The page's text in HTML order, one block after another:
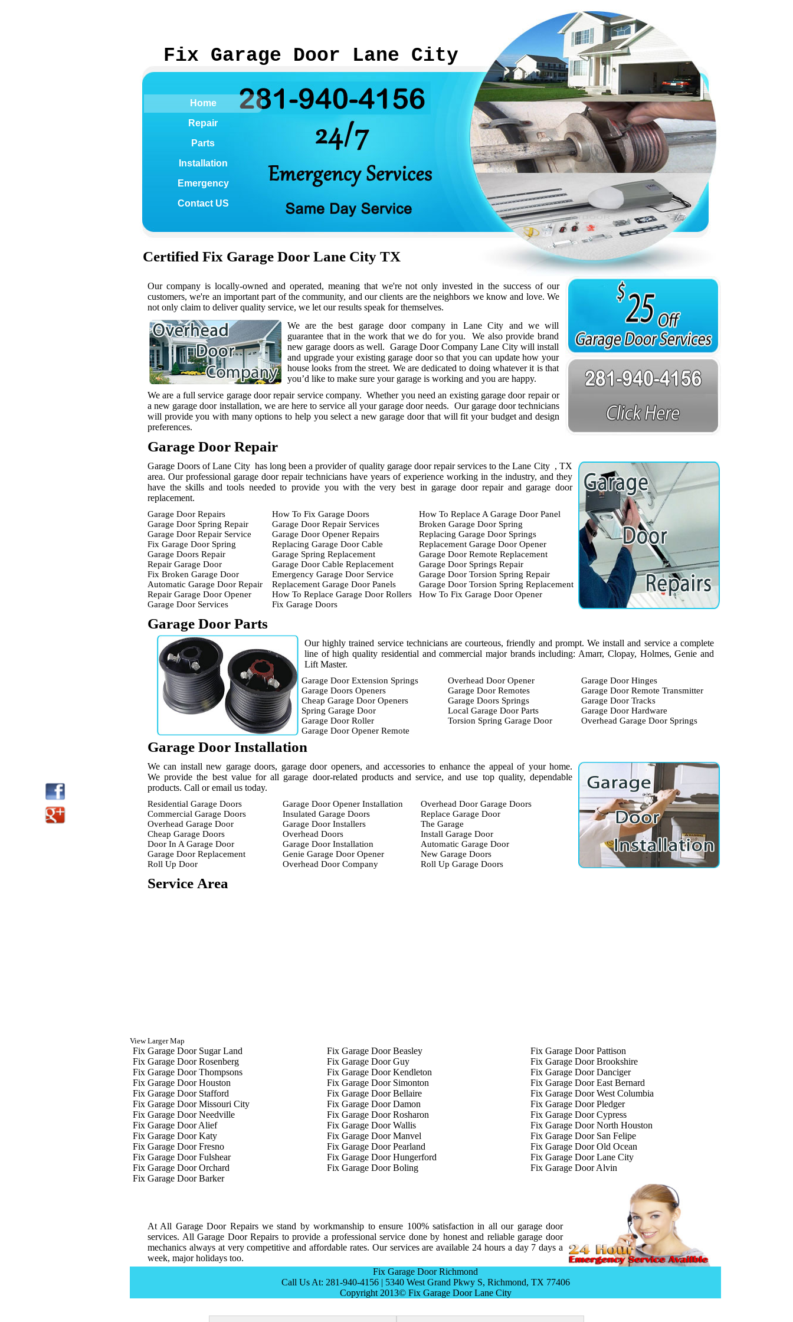
Fix Garage Door Lane City
Home
Repair
Parts
Installation
Emergency
Contact US
Certified Fix Garage Door Lane City TX
Our company is locally-owned and operated, meaning that we're not only invested in the success of our
customers, we're an important part of the community, and our clients are the neighbors we know and love. We
not only claim to deliver quality service, we let our results speak for themselves.
We are the best garage door company in Lane City and we will
guarantee that in the work that we do for you. We also provide brand
new garage doors as well. Garage Door Company Lane City will install
and upgrade your existing garage door so that you can update how your
house looks from the street. We are dedicated to doing whatever it is that
you’d like to make sure your garage is working and you are happy.
We are a full service garage door repair service company. Whether you need an existing garage door repair or
a new garage door installation, we are here to service all your garage door needs. Our garage door technicians
will provide you with many options to help you select a new garage door that will fit your budget and design
preferences.
Garage Door Repair
Garage Doors of Lane City has long been a provider of quality garage door repair services to the Lane City , TX
area. Our professional garage door repair technicians have years of experience working in the industry, and they
have the skills and tools needed to provide you with the very best in garage door repair and garage door
replacement.
Garage Door Repairs
Garage Door Spring Repair
Garage Door Repair Service
Fix Garage Door Spring
Garage Doors Repair
Repair Garage Door
Fix Broken Garage Door
Automatic Garage Door Repair
Repair Garage Door Opener
Garage Door Services
How To Fix Garage Doors
Garage Door Repair Services
Garage Door Opener Repairs
Replacing Garage Door Cable
Garage Spring Replacement
Garage Door Cable Replacement
Emergency Garage Door Service
Replacement Garage Door Panels
How To Replace Garage Door Rollers
Fix Garage Doors
How To Replace A Garage Door Panel
Broken Garage Door Spring
Replacing Garage Door Springs
Replacement Garage Door Opener
Garage Door Remote Replacement
Garage Door Springs Repair
Garage Door Torsion Spring Repair
Garage Door Torsion Spring Replacement
How To Fix Garage Door Opener
Garage Door Parts
Our highly trained service technicians are courteous, friendly and prompt. We install and service a complete
line of high quality residential and commercial major brands including: Amarr, Clopay, Holmes, Genie and
Lift Master.
Garage Door Extension Springs
Garage Doors Openers
Cheap Garage Door Openers
Spring Garage Door
Garage Door Roller
Garage Door Opener Remote
Overhead Door Opener
Garage Door Remotes
Garage Doors Springs
Local Garage Door Parts
Torsion Spring Garage Door
Garage Door Hinges
Garage Door Remote Transmitter
Garage Door Tracks
Garage Door Hardware
Overhead Garage Door Springs
Garage Door Installation
We can install new garage doors, garage door openers, and accessories to enhance the appeal of your home.
We provide the best value for all garage door-related products and service, and use top quality, dependable
products. Call or email us today.
Residential Garage Doors
Commercial Garage Doors
Overhead Garage Door
Cheap Garage Doors
Door In A Garage Door
Garage Door Replacement
Roll Up Door
Garage Door Opener Installation
Insulated Garage Doors
Garage Door Installers
Overhead Doors
Garage Door Installation
Genie Garage Door Opener
Overhead Door Company
Overhead Door Garage Doors
Replace Garage Door
The Garage
Install Garage Door
Automatic Garage Door
New Garage Doors
Roll Up Garage Doors
Service Area
View Larger Map
Fix Garage Door Sugar Land
Fix Garage Door Rosenberg
Fix Garage Door Thompsons
Fix Garage Door Houston
Fix Garage Door Stafford
Fix Garage Door Missouri City
Fix Garage Door Needville
Fix Garage Door Alief
Fix Garage Door Katy
Fix Garage Door Fresno
Fix Garage Door Fulshear
Fix Garage Door Orchard
Fix Garage Door Barker
Fix Garage Door Beasley
Fix Garage Door Guy
Fix Garage Door Kendleton
Fix Garage Door Simonton
Fix Garage Door Bellaire
Fix Garage Door Damon
Fix Garage Door Rosharon
Fix Garage Door Wallis
Fix Garage Door Manvel
Fix Garage Door Pearland
Fix Garage Door Hungerford
Fix Garage Door Boling
Fix Garage Door Pattison
Fix Garage Door Brookshire
Fix Garage Door Danciger
Fix Garage Door East Bernard
Fix Garage Door West Columbia
Fix Garage Door Pledger
Fix Garage Door Cypress
Fix Garage Door North Houston
Fix Garage Door San Felipe
Fix Garage Door Old Ocean
Fix Garage Door Lane City
Fix Garage Door Alvin
At All Garage Door Repairs we stand by workmanship to ensure 100% satisfaction in all our garage door
services. All Garage Door Repairs to provide a professional service done by honest and reliable garage door
mechanics always at very competitive and affordable rates. Our services are available 24 hours a day 7 days a
week, major holidays too.
Fix Garage Door Richmond
Call Us At: 281-940-4156 | 5340 West Grand Pkwy S, Richmond, TX 77406
Copyright 2013© Fix Garage Door Lane City